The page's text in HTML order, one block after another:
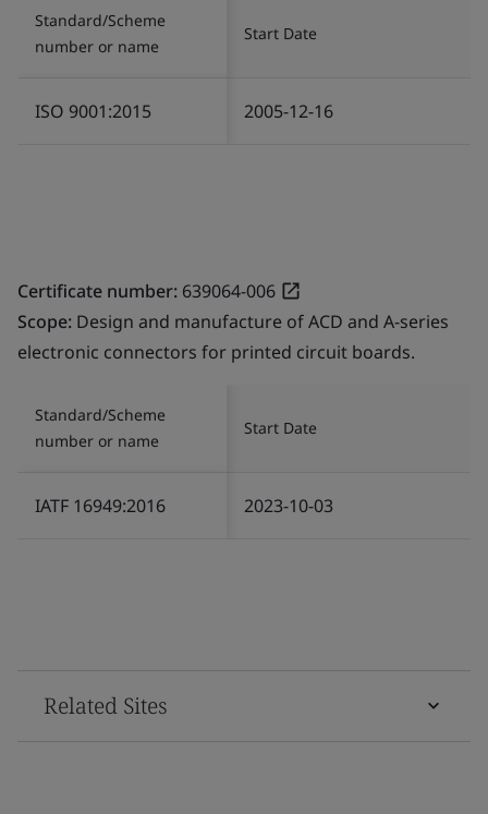
Standard/Scheme
number or name
Start Date
ISO 9001:2015 2005-12-16
Certificate number: 639064-006
Scope: Design and manufacture of ACD and A-series
electronic connectors for printed circuit boards.
Standard/Scheme
number or name
Start Date
IATF 16949:2016 2023-10-03
Related Sites